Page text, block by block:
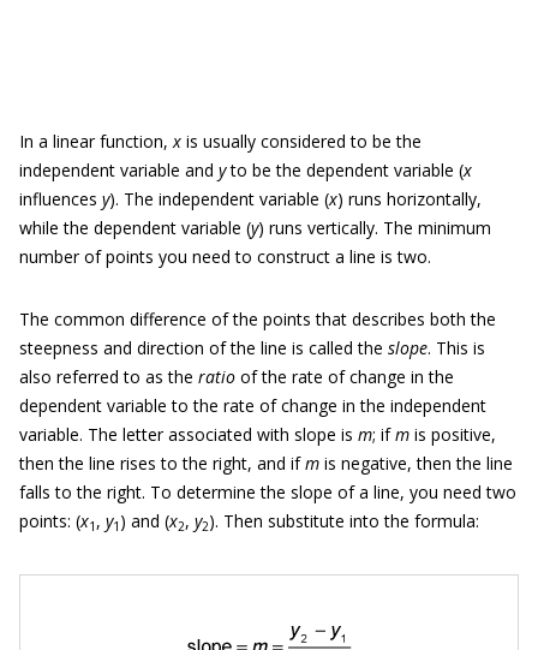
In a linear function,x is usually considered to be the
independent variable and yto be the dependent variable (x
influences y). The independent variable (x) runs horizontally,
while the dependent variable (y) runs vertically. The minimum
number of points you need to construct a line is two.
The common difference of the points that describes both the
steepness and direction of the line is called the slope. This is
also referred to as the ratio of the rate of change in the
dependent variable to the rate of change in the independent
variable. The letter associated with slope is m; ifm is positive,
then the line rises to the right, and ifm is negative, then the line
falls to the right. To determine the slope of a line, you need two
points: (x1 , y1 ) and (x2, y2). Then substitute into the formula: